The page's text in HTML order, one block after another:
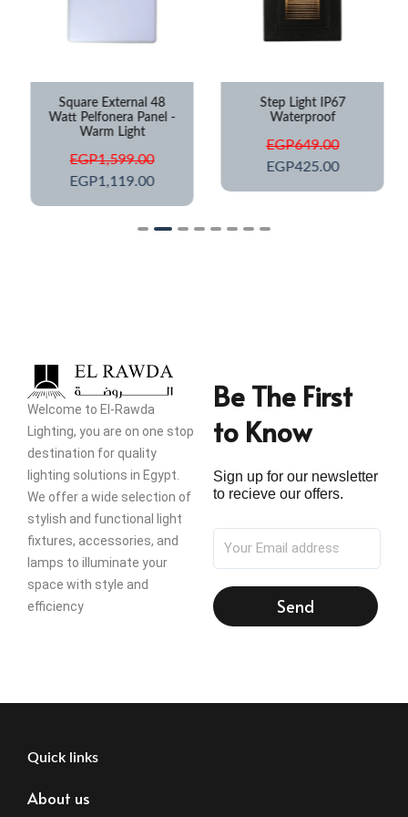
Square External 48
Watt Pelfonera Panel -
Warm Light
EGP1,599.00
EGP1,119.00
Step Light IP67
Waterproof
EGP649.00
EGP425.00
Welcome to El-Rawda
Lighting, you are on one stop
destination for quality
lighting solutions in Egypt.
We offer a wide selection of
stylish and functional light
fixtures, accessories, and
lamps to illuminate your
space with style and
efficiency
Be The First
to Know
Sign up for our newsletter
to recieve our offers.
Send
Quick links
About us